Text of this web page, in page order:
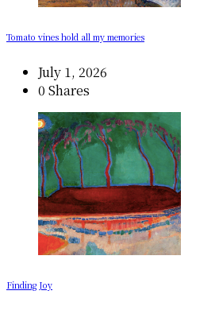
Tomato vines hold all my memories
July 1, 2026
0 Shares
Finding Joy